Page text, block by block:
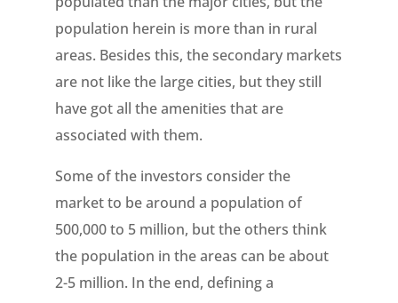
population herein is more than in rural
areas. Besides this, the secondary markets
are not like the large cities, but they still
have got all the amenities that are
associated with them.
Some of the investors consider the
market to be around a population of
500,000 to 5 million, but the others think
the population in the areas can be about
2-5 million. In the end, defining a